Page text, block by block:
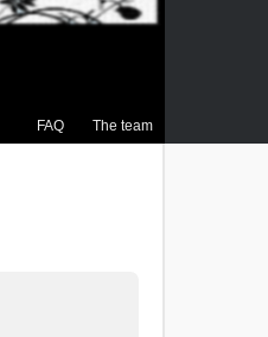
FAQ The team